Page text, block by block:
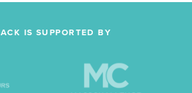
IS SUPPORTED BY